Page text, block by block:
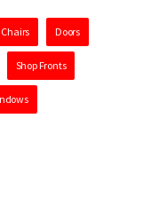
Doors
Shop Fronts